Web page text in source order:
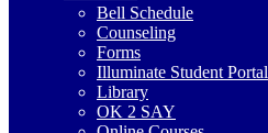
Bell Schedule
Counseling
Forms
Illuminate Student Portal
Library
OK 2 SAY